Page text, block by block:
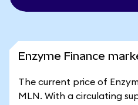
Enzyme Finance
The current price of
MLN. With a circulating